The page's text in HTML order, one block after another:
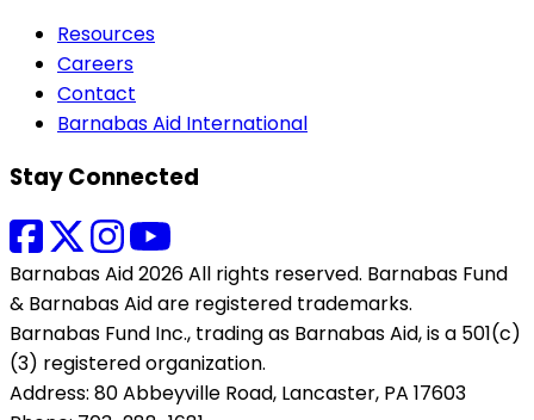
Resources
Careers
Contact
Barnabas Aid International
Stay Connected
Barnabas Aid 2026 All rights reserved. Barnabas Fund
& Barnabas Aid are registered trademarks.
Barnabas Fund Inc., trading as Barnabas Aid, is a 501(c)
(3) registered organization.
Address: 80 Abbeyville Road, Lancaster, PA 17603